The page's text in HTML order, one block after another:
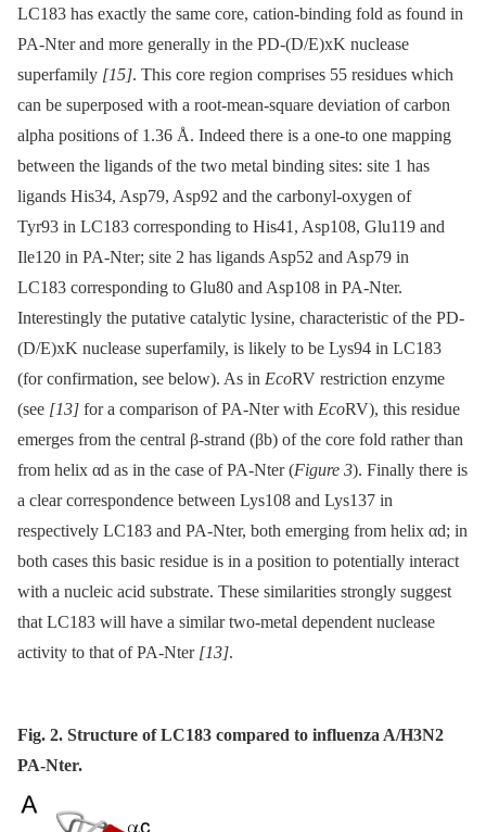
LC183 has exactly the same core, cation-binding fold as found in
PA-Nter and more generally in the PD-(D/E)xK nuclease
superfamily [15]. This core region comprises 55 residues which
can be superposed with a root-mean-square deviation of carbon
alpha positions of 1.36 Å. Indeed there is a one-to one mapping
between the ligands of the two metal binding sites: site 1 has
ligands His34, Asp79, Asp92 and the carbonyl-oxygen of
Tyr93 in LC183 corresponding to His41, Asp108, Glu119 and
Ile120 in PA-Nter; site 2 has ligands Asp52 and Asp79 in
LC183 corresponding to Glu80 and Asp108 in PA-Nter.
Interestingly the putative catalytic lysine, characteristic of the PD-
(D/E)xK nuclease superfamily, is likely to be Lys94 in LC183
(for confirmation, see below). As in EcoRV restriction enzyme
(see [13] for a comparison of PA-Nter with EcoRV), this residue
emerges from the central β-strand (βb) of the core fold rather than
from helix αd as in the case of PA-Nter (Figure 3). Finally there is
a clear correspondence between Lys108 and Lys137 in
respectively LC183 and PA-Nter, both emerging from helix αd; in
both cases this basic residue is in a position to potentially interact
with a nucleic acid substrate. These similarities strongly suggest
that LC183 will have a similar two-metal dependent nuclease
activity to that of PA-Nter [13].
Fig. 2. Structure of LC183 compared to influenza A/H3N2
PA-Nter.